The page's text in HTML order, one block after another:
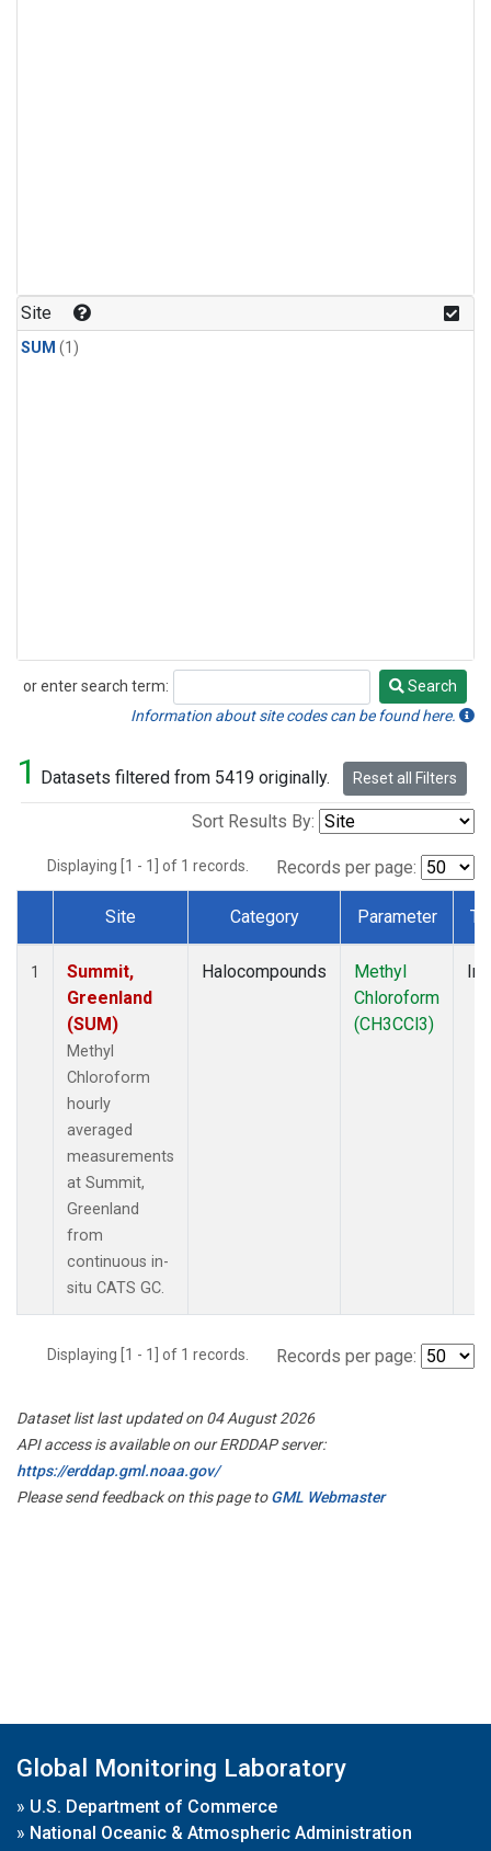
Site
SUM (1)
or enter search term:
Search
Search
Information about site codes can be found here.
1 Datasets filtered from 5419 originally. Reset all Filters
Sort Results By:
Displaying [1 - 1] of 1 records. Records per page:
Dataset Number
Site Category Parameter
1
Summit,
Greenland
(SUM)
Methyl
Chloroform
hourly
averaged
measurements
at Summit,
Greenland
from
continuous in-
situ CATS GC.
Halocompounds
Methyl
Chloroform
(CH3CCl3)
Displaying [1 - 1] of 1 records. Records per page:
Dataset list last updated on 04 August 2026
API access is available on our ERDDAP server:
https://erddap.gml.noaa.gov/
Please send feedback on this page toGML Webmaster
Global Monitoring Laboratory
» U.S. Department of Commerce
» National Oceanic & Atmospheric Administration